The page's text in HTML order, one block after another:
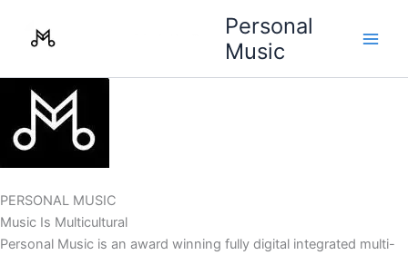
Personal
Music
PERSONAL MUSIC
Music Is Multicultural
Personal Music is an award winning fully digital integrated multi-